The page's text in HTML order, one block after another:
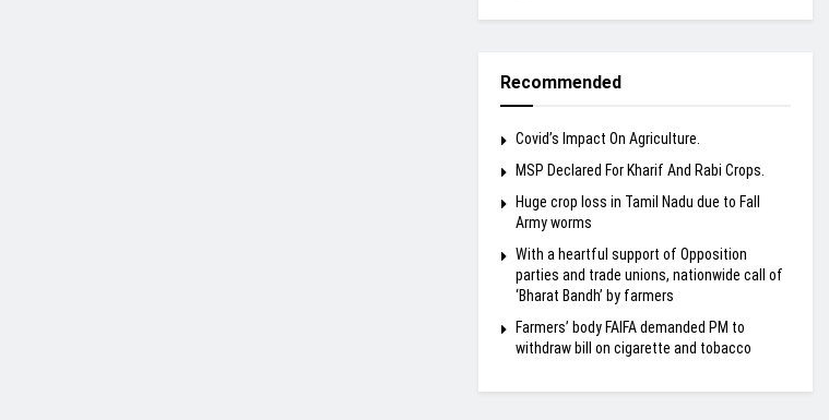
Recommended
Covid’s Impact On Agriculture.
MSP Declared For Kharif And Rabi Crops.
Huge crop loss in Tamil Nadu due to Fall
Army worms
With a heartful support of Opposition
parties and trade unions, nationwide call of
‘Bharat Bandh’ by farmers
Farmers’ body FAIFA demanded PM to
withdraw bill on cigarette and tobacco